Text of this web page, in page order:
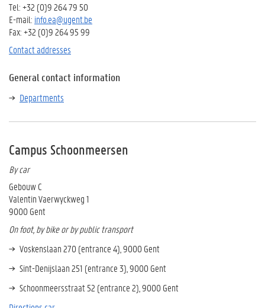
Tel: +32 (0)9 264 79 50
E-mail: info.ea@ugent.be
Fax: +32 (0)9 264 95 99
Contact addresses
General contact information
Departments
Campus Schoonmeersen
By car
Gebouw C
Valentin Vaerwyckweg 1
9000 Gent
On foot, by bike or by public transport
Voskenslaan 270 (entrance 4), 9000 Gent
Sint-Denijslaan 251 (entrance 3), 9000 Gent
Schoonmeersstraat 52 (entrance 2), 9000 Gent